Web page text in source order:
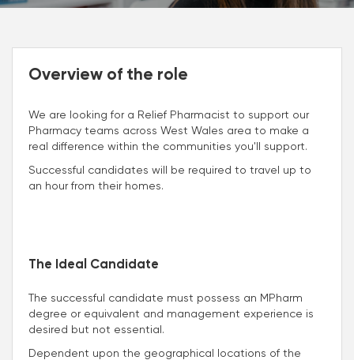
Overview of the role
We are looking for a Relief Pharmacist to support our
Pharmacy teams across West Wales area to make a
real difference within the communities you'll support.
Successful candidates will be required to travel up to
an hour from their homes.
The Ideal Candidate
The successful candidate must possess an MPharm
degree or equivalent and management experience is
desired but not essential.
Dependent upon the geographical locations of the